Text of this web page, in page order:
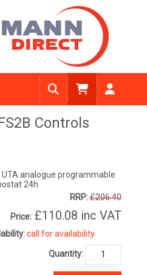
Controls
analogue programmable
24h
RRP:£206.40
Price: £110.08 inc VAT
call for availability
Quantity: